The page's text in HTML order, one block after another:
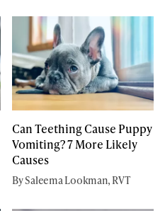
Can Teething Cause Puppy
Vomiting? 7 More Likely
Causes
By Saleema Lookman, RVT